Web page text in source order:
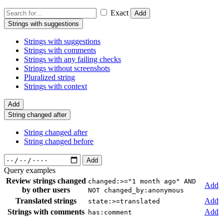
Exact
Add
Strings with suggestions
Strings with suggestions
Strings with comments
Strings with any failing checks
Strings without screenshots
Pluralized string
Strings with context
Add
String changed after
String changed after
String changed before
Add
Query examples
Review strings changed
by other users
changed:>="1 month ago" AND
NOT changed_by:anonymous
Add
Translated strings
state:>=translated
Add
Strings with comments
has:comment
Add